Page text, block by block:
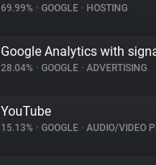
69.99% • GOOGLE • HOSTING
Google Analytics with
28.04% • GOOGLE • ADVERTISING
YouTube
15.13% • GOOGLE • AUDIO/VIDEO